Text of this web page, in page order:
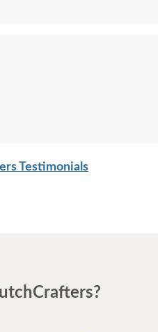
Testimonials